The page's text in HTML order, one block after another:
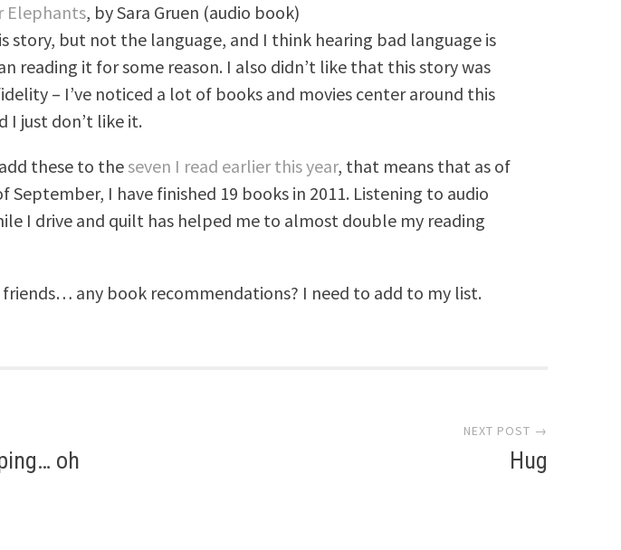
Elephants, by Sara Gruen (audio book)
story, but not the language, and I think hearing bad language is
reading it for some reason. I also didn’t like that this story was
– I’ve noticed a lot of books and movies center around this
I just don’t like it.
these to theseven I read earlier this year, that means that as of
September, I have finished 19 books in 2011. Listening to audio
I drive and quilt has helped me to almost double my reading
friends… any book recommendations? I need to add to my list.
oh
NEXT POST →
Hug